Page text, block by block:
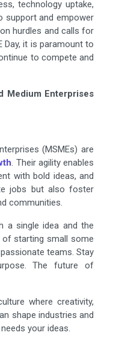
technology uptake,
support and empower
hurdles and calls for
Day, it is paramount to
to compete and
Medium Enterprises
(MSMEs) are
. Their agility enables
with bold ideas, and
jobs but also foster
communities.
a single idea and the
of starting small some
teams. Stay
The future of
where creativity,
shape industries and
your ideas.